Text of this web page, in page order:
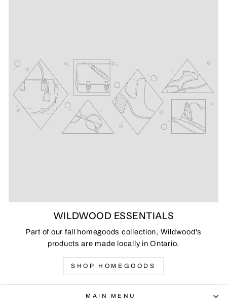
WILDWOOD ESSENTIALS
Part of our fall homegoods collection, Wildwood's
products are made locally in Ontario.
SHOP HOMEGOODS
MAIN MENU